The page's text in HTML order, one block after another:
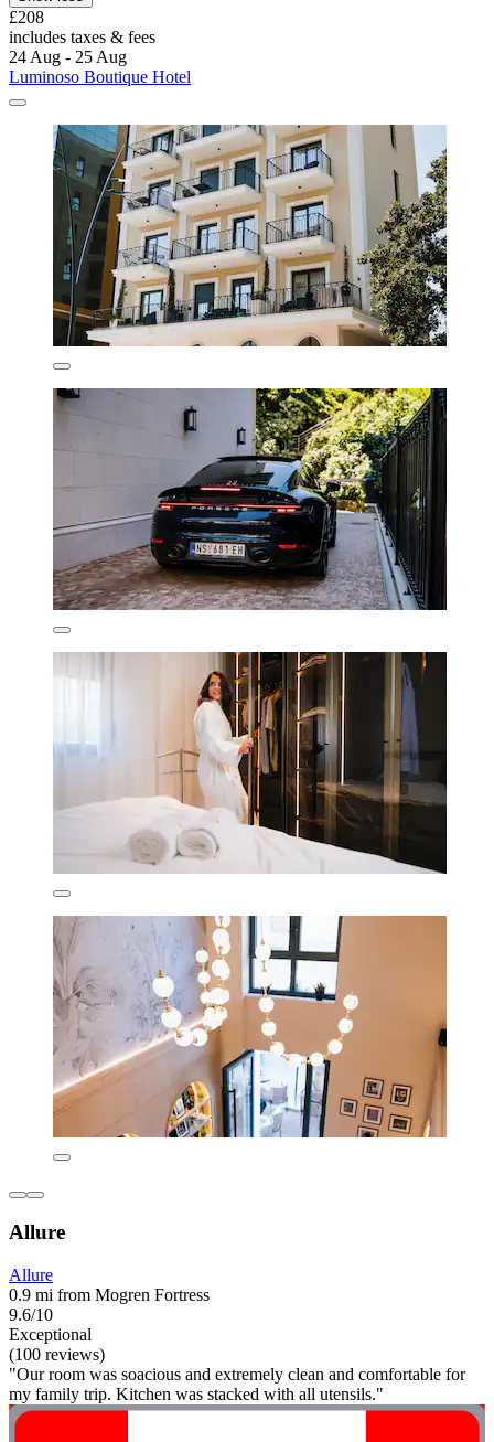
£208
includes taxes & fees
24 Aug - 25 Aug
Luminoso Boutique Hotel
Allure
Allure
0.9 mi from Mogren Fortress
9.6/10
Exceptional
(100 reviews)
"Our room was soacious and extremely clean and comfortable for
my family trip. Kitchen was stacked with all utensils."